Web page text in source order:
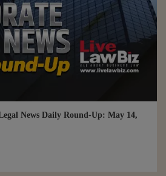
News Daily Round-Up: May 14,